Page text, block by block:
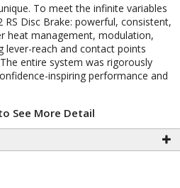
To meet the infinite variables
RS Disc Brake: powerful, consistent,
heat management, modulation,
lever-reach and contact points
entire system was rigorously
inspiring performance and
See More Detail